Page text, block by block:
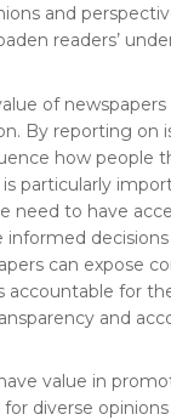
and
readers’
of newspapers
By reporting on
how people
particularly
need to have
can expose
for
and
value in
diverse opinions